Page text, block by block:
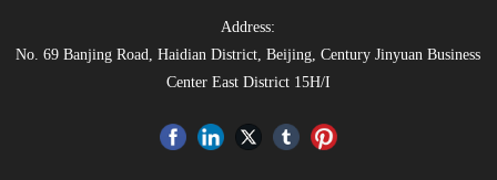
Address:
No. 69 Banjing Road, Haidian District, Beijing, Century Jinyuan Business
Center East District 15H/I